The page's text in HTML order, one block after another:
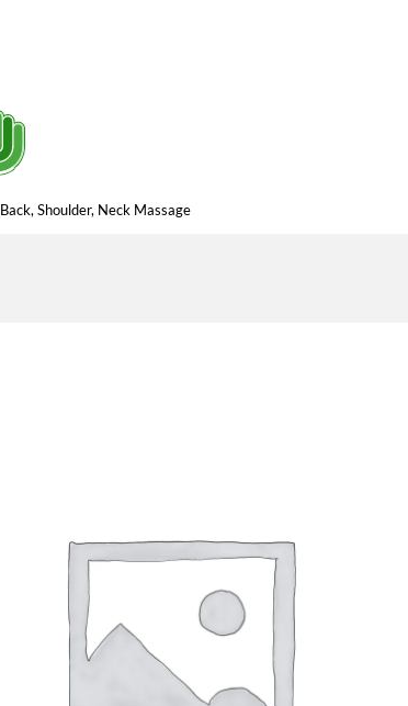
Back, Shoulder, Neck Massage